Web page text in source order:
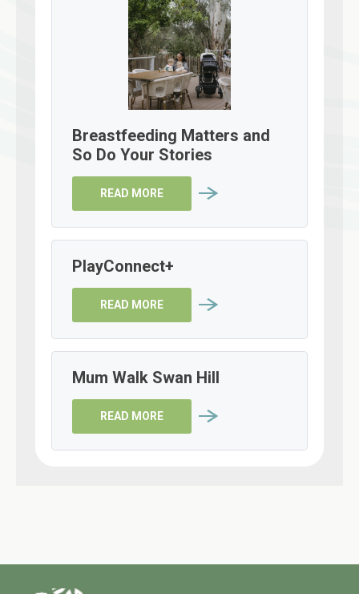
Breastfeeding Matters and
So Do Your Stories
READ MORE
PlayConnect+
READ MORE
Mum Walk Swan Hill
READ MORE